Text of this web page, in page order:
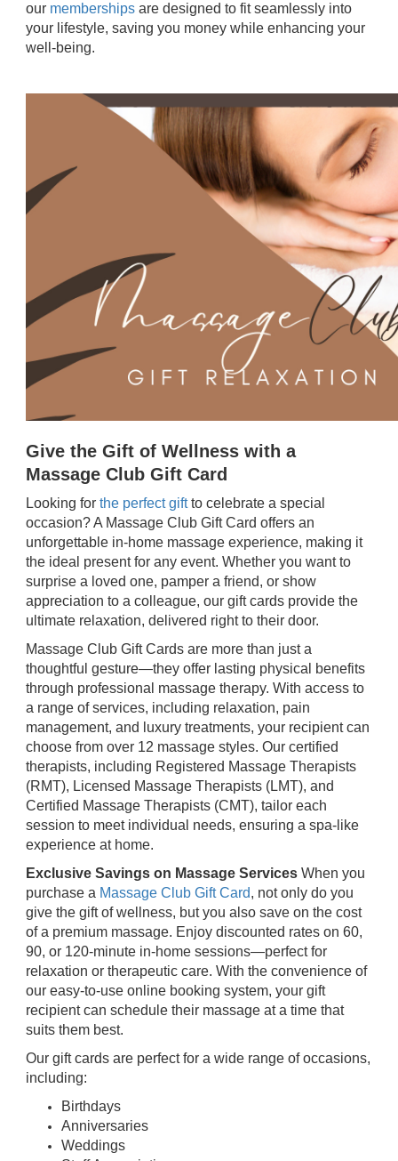
our memberships are designed to fit seamlessly into
your lifestyle, saving you money while enhancing your
well-being.
Give the Gift of Wellness with a
Massage Club Gift Card
Looking for the perfect giftto celebrate a special
occasion? A Massage Club Gift Card offers an
unforgettable in-home massage experience, making it
the ideal present for any event. Whether you want to
surprise a loved one, pamper a friend, or show
appreciation to a colleague, our gift cards provide the
ultimate relaxation, delivered right to their door.
Massage Club Gift Cards are more than just a
thoughtful gesture—they offer lasting physical benefits
through professional massage therapy. With access to
a range of services, including relaxation, pain
management, and luxury treatments, your recipient can
choose from over 12 massage styles. Our certified
therapists, including Registered Massage Therapists
(RMT), Licensed Massage Therapists (LMT), and
Certified Massage Therapists (CMT), tailor each
session to meet individual needs, ensuring a spa-like
experience at home.
Exclusive Savings on Massage Services When you
purchase a Massage Club Gift Card, not only do you
give the gift of wellness, but you also save on the cost
of a premium massage. Enjoy discounted rates on 60,
90, or 120-minute in-home sessions—perfect for
relaxation or therapeutic care. With the convenience of
our easy-to-use online booking system, your gift
recipient can schedule their massage at a time that
suits them best.
Our gift cards are perfect for a wide range of occasions,
including:
Birthdays
Anniversaries
Weddings